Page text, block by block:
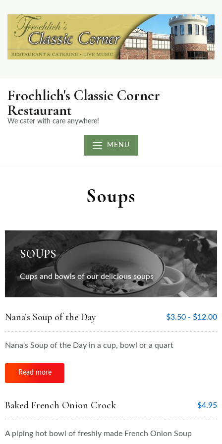
Froehlich's Classic Corner
Restaurant
We cater with care anywhere!
MENU
Soups
SOUPS
Cups and bowls of our delicious soups
Nana’s Soup of the Day $3.50 - $12.00
Nana's Soup of the Day in a cup, bowl or a quart
Read more
Baked French Onion Crock $4.95
A piping hot bowl of freshly made French Onion Soup